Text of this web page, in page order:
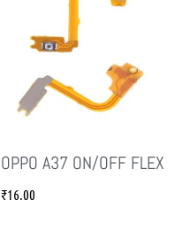
OPPO A37 ON/OFF FLEX
₹16.00